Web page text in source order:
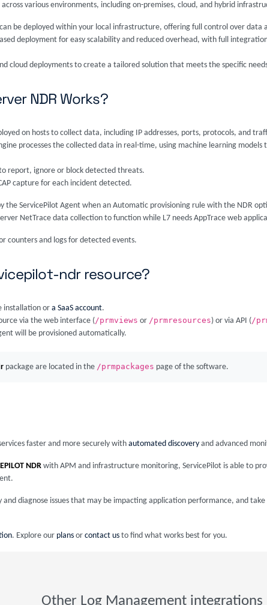
various environments, including on-premises, cloud, and hybrid
be deployed within your local infrastructure, offering full control over data
deployment for easy scalability and reduced overhead, with full
cloud deployments to create a tailored solution that meets the specific
NDR Works?
on hosts to collect data, including IP addresses, ports, protocols, and
processes the collected data in real-time, using machine learning
report, ignore or block detected threats.
capture for each incident detected.
the ServicePilot Agent when an Automatic provisioning rule with the NDR
NetTrace data collection to function while L7 needs AppTrace web
counters and logs for detected events.
ndr resource?
installation or a SaaS account.
via the web interface (/prmviews or /prmresources) or via API (/
will be provisioned automatically.
package are located in the /prmpackages page of the software.
faster and more securely with automated discovery and advanced
NDRwith APM and infrastructure monitoring, ServicePilot is able to
and diagnose issues that may be impacting application performance, and
. Explore our plans or contact us to find what works best for you.
Other Log Management integrations